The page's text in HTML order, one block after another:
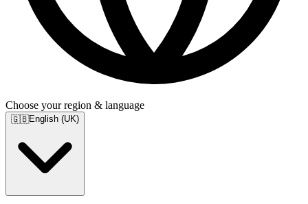
Choose your region & language
🇬🇧English (UK)